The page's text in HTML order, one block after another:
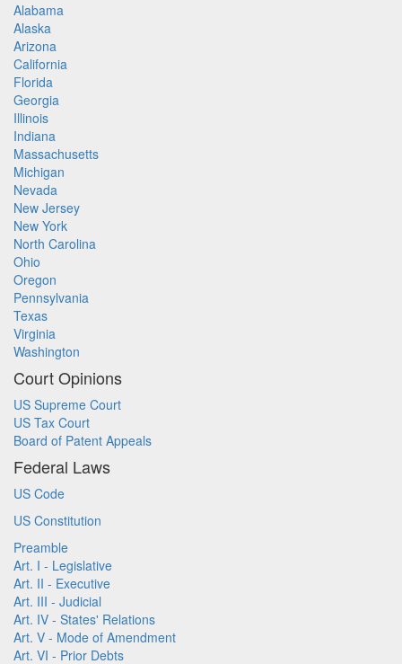
Alabama
Alaska
Arizona
California
Florida
Georgia
Illinois
Indiana
Massachusetts
Michigan
Nevada
New Jersey
New York
North Carolina
Ohio
Oregon
Pennsylvania
Texas
Virginia
Washington
Court Opinions
US Supreme Court
US Tax Court
Board of Patent Appeals
Federal Laws
US Code
US Constitution
Preamble
Art. I - Legislative
Art. II - Executive
Art. III - Judicial
Art. IV - States' Relations
Art. V - Mode of Amendment
Art. VI - Prior Debts